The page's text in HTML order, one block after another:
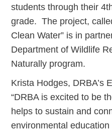
students through their
grade. The project,
Clean Water” is in
Department of Wildlife
Naturally program.
Krista Hodges, DRBA’s
“DRBA is excited to be
helps to sustain and
environmental